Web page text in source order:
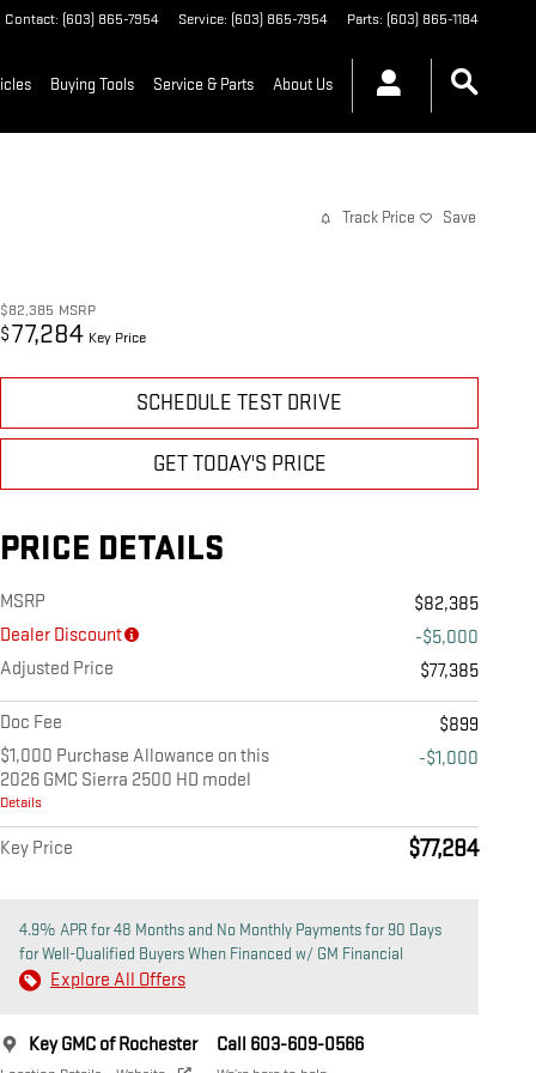
Contact: (603) 865-7954 Service: (603) 865-7954 Parts: (603) 865-1184
Buying Tools Service & Parts About Us
Track Price Save
$82,385 MSRP
$77,284 Key Price
SCHEDULE TEST DRIVE
GET TODAY'S PRICE
PRICE DETAILS
MSRP
$82,385
Dealer Discount
-$5,000
Adjusted Price
$77,385
Doc Fee
$899
$1,000 Purchase Allowance on this
2026 GMC Sierra 2500 HD model
Details
-$1,000
Key Price $77,284
4.9% APR for 48 Months and No Monthly Payments for 90 Days
for Well-Qualified Buyers When Financed w/ GM Financial
Explore All Offers
Key GMC of Rochester Call 603-609-0566